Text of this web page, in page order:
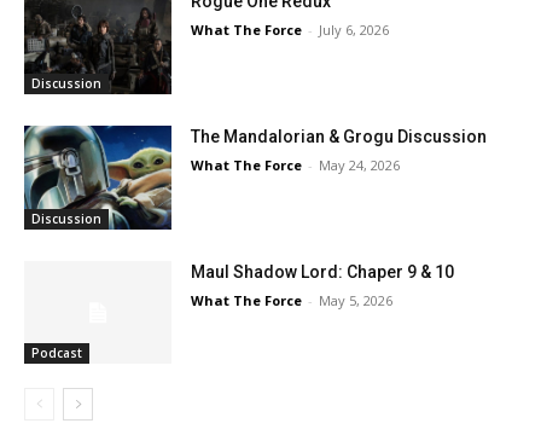
Discussion
What The Force - July 6, 2026
Discussion
The Mandalorian & Grogu Discussion
What The Force - May 24, 2026
Podcast
Maul Shadow Lord: Chaper 9 & 10
What The Force - May 5, 2026